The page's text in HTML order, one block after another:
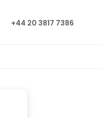
+44 20 3817 7386